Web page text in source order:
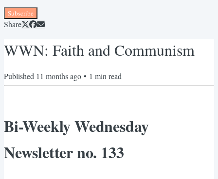
Subscribe
Share
WWN: Faith and Communism
Published 11 months ago • 1 min read
Bi-Weekly Wednesday
Newsletter no. 133